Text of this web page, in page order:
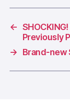
←
Previously
→
Brand-new